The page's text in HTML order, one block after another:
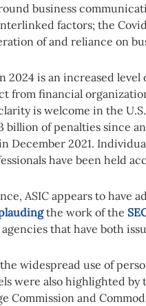
business
factors; the
of and reliance on
is an increased level
from financial
is welcome in the
billion of penalties since
December 2021.
have been held
ASIC appears to have
the work of the
that have both
widespread use of
were also highlighted by
Commission and